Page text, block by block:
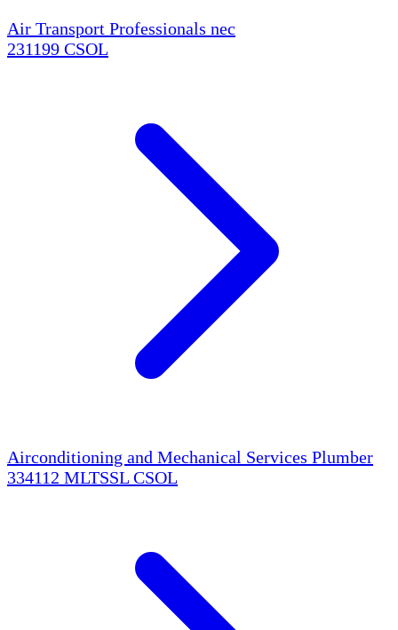
Air Transport Professionals nec
231199 CSOL
Airconditioning and Mechanical Services Plumber
334112 MLTSSL CSOL